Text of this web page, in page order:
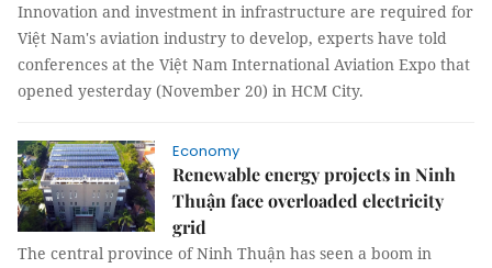
Innovation and investment in infrastructure are required for
Việt Nam's aviation industry to develop, experts have told
conferences at the Việt Nam International Aviation Expo that
opened yesterday (November 20) in HCM City.
Economy
Renewable energy projects in Ninh
Thuận face overloaded electricity
grid
The central province of Ninh Thuận has seen a boom in